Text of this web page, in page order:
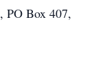
, PO Box 407,